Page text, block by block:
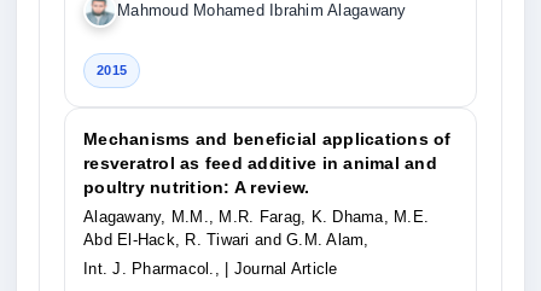
Mahmoud Mohamed Ibrahim Alagawany
2015
Mechanisms and beneficial applications of
resveratrol as feed additive in animal and
poultry nutrition: A review.
Alagawany, M.M., M.R. Farag, K. Dhama, M.E.
Abd El-Hack, R. Tiwari and G.M. Alam,
Int. J. Pharmacol.,
| Journal Article